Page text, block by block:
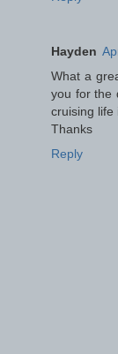
Hayden
What a
you for the
cruising life
Thanks
Reply